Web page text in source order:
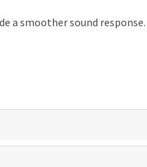
a smoother sound response.